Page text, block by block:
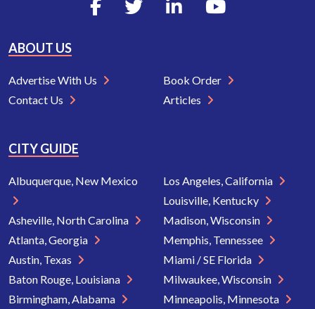
ABOUT US
Advertise With Us
Contact Us
Book Order
Articles
CITY GUIDE
Albuquerque, New Mexico
Asheville, North Carolina
Atlanta, Georgia
Austin, Texas
Baton Rouge, Louisiana
Birmingham, Alabama
Los Angeles, California
Louisville, Kentucky
Madison, Wisconsin
Memphis, Tennessee
Miami / SE Florida
Milwaukee, Wisconsin
Minneapolis, Minnesota